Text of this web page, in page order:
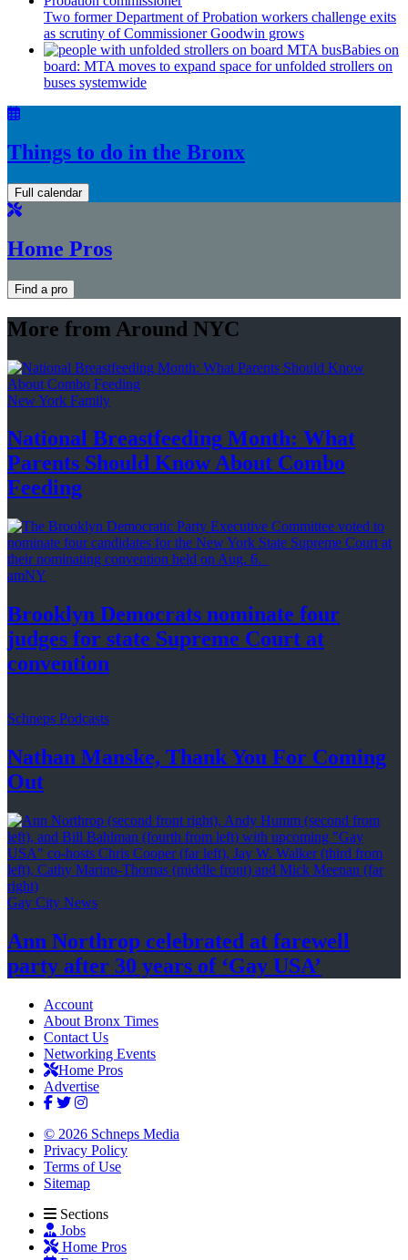
Two former Department of Probation workers challenge exits
as scrutiny ofCommissionerGoodwin grows
Babies on
board: MTA moves to expand space for unfolded strollers on
buses systemwide
Things to do in the Bronx
Full calendar
Home Pros
Find a pro
More from Around NYC
New York Family
National Breastfeeding Month: What
Parents Should Know About Combo
Feeding
amNY
Brooklyn Democrats nominate four
judges for state Supreme Court at
convention
Schneps Podcasts
Nathan Manske, Thank You For Coming
Out
Gay City News
Ann Northrop celebrated at farewell
party after 30 years of ‘Gay USA’
Account
About Bronx Times
Contact Us
Networking Events
Home Pros
Advertise
© 2026 Schneps Media
Privacy Policy
Terms of Use
Sitemap
Sections
Jobs
Home Pros